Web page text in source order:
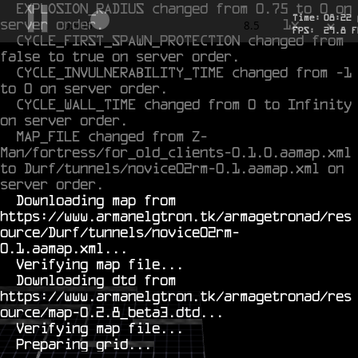
EXPLOSION_RADIUS changed from 0.75 to 0 on
server order.
CYCLE_FIRST_SPAWN_PROTECTION changed from
false to true on server order.
CYCLE_INVULNERABILITY_TIME changed from -1
to 0 on server order.
CYCLE_WALL_TIME changed from 0 to Infinity
on server order.
MAP_FILE changed from Z-
Man/fortress/for_old_clients-0.1.0.aamap.xml
to Durf/tunnels/novice02rm-0.1.aamap.xml on
server order.
https://www.armanelgtron.tk/armagetronad/res
ource/Durf/tunnels/novice02rm-
0.1.aamap.xml...
https://www.armanelgtron.tk/armagetronad/res
ource/map-0.2.8_beta3.dtd...
  Verifying map file...
Time: 08:22
FPS:
29.3
-0.717 8.5 1x